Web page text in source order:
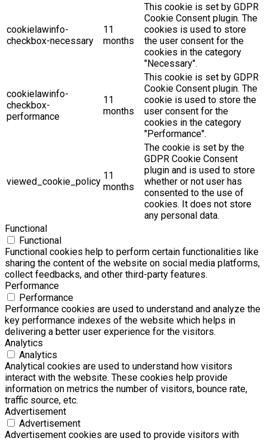
cookielawinfo-
checkbox-necessary
11
months
This cookie is set by GDPR
Cookie Consent plugin. The
cookies is used to store
the user consent for the
cookies in the category
"Necessary".
cookielawinfo-
checkbox-
performance
11
months
This cookie is set by GDPR
Cookie Consent plugin. The
cookie is used to store the
user consent for the
cookies in the category
"Performance".
viewed_cookie_policy
11
months
The cookie is set by the
GDPR Cookie Consent
plugin and is used to store
whether or not user has
consented to the use of
cookies. It does not store
any personal data.
Functional
Functional
Functional cookies help to perform certain functionalities like
sharing the content of the website on social media platforms,
collect feedbacks, and other third-party features.
Performance
Performance
Performance cookies are used to understand and analyze the
key performance indexes of the website which helps in
delivering a better user experience for the visitors.
Analytics
Analytics
Analytical cookies are used to understand how visitors
interact with the website. These cookies help provide
information on metrics the number of visitors, bounce rate,
traffic source, etc.
Advertisement
Advertisement
Advertisement cookies are used to provide visitors with